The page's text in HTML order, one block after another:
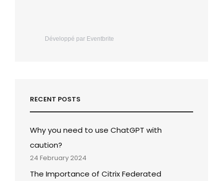
Développé par Eventbrite
RECENT POSTS
Why you need to use ChatGPT with
caution?
24 February 2024
The Importance of Citrix Federated